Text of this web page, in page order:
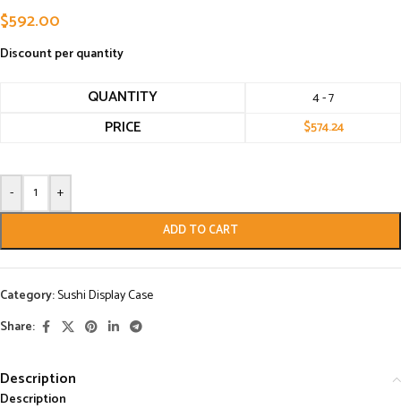
$592.00
Discount per quantity
QUANTITY 4 - 7
PRICE $574.24
- +
ADD TO CART
Category:Sushi Display Case
Share:
Description
Description